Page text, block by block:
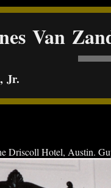
Van
Jr.
Hotel, Austin.